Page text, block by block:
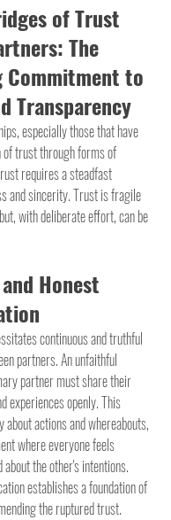
of Trust
The
Commitment to
Transparency
especially those that have
of trust through forms of
requires a steadfast
and sincerity. Trust is fragile
with deliberate effort, can be
Honest
continuous and truthful
partners. An unfaithful
partner must share their
experiences openly. This
about actions and whereabouts,
where everyone feels
the other's intentions.
establishes a foundation of
the ruptured trust.